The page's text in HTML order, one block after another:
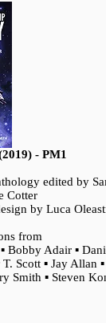
- PM1
edited by
Cotter
by Luca
from
Bobby Adair ▪
Scott ▪ Jay Allan ▪
Smith ▪ Steven